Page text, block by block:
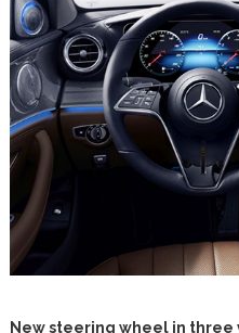
New steering wheel in three